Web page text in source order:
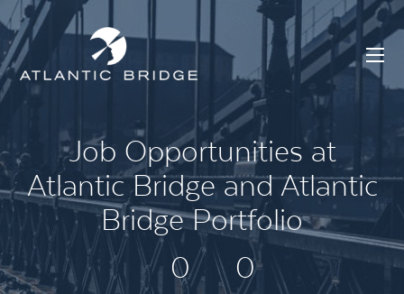
Job Opportunities at
Atlantic Bridge and Atlantic
Bridge Portfolio
0
0